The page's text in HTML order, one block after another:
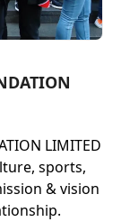
LIMITED
sports,
& vision